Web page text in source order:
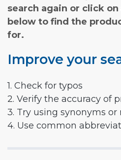
search again or click
below to find the
for.
Improve your
1. Check for typos
2. Verify the accuracy of
3. Try using synonyms
4. Use common